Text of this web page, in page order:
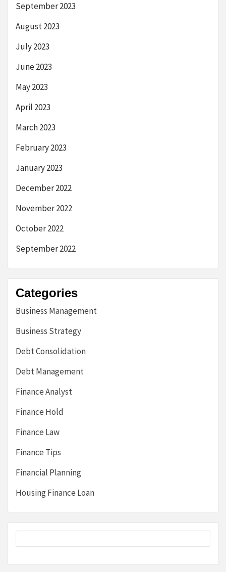
September 2023
August 2023
July 2023
June 2023
May 2023
April 2023
March 2023
February 2023
January 2023
December 2022
November 2022
October 2022
September 2022
Categories
Business Management
Business Strategy
Debt Consolidation
Debt Management
Finance Analyst
Finance Hold
Finance Law
Finance Tips
Financial Planning
Housing Finance Loan